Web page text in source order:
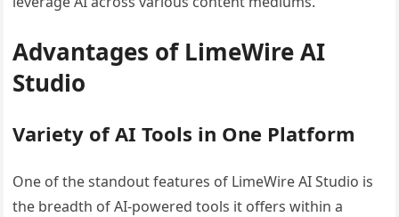
Advantages of LimeWire AI
Studio
Variety of AI Tools in One Platform
One of the standout features of LimeWire AI Studio is
the breadth of AI-powered tools it offers within a